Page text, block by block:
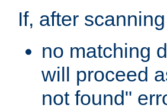
If, after
no matching
will proceed
not found"